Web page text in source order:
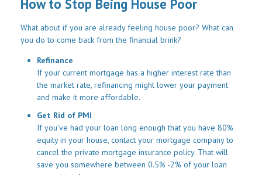
How to Stop Being House Poor
What about if you are already feeling house poor? What can
you do to come back from the financial brink?
Refinance
If your current mortgage has a higher interest rate than
the market rate, refinancing might lower your payment
and make it more affordable.
Get Rid of PMI
If you’ve had your loan long enough that you have 80%
equity in your house, contact your mortgage company to
cancel the private mortgage insurance policy. That will
save you somewhere between 0.5% -2% of your loan